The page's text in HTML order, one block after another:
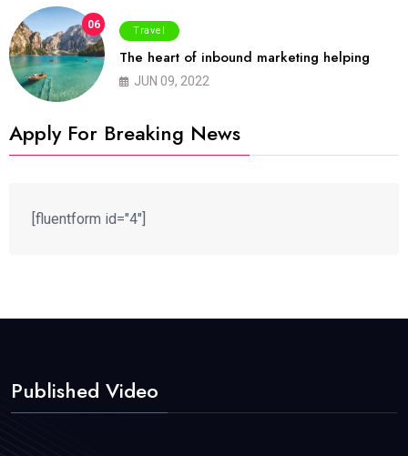
06 Travel
The heart of inbound marketing helping
JUN 09, 2022
Apply For Breaking News
[fluentform id="4"]
Published Video